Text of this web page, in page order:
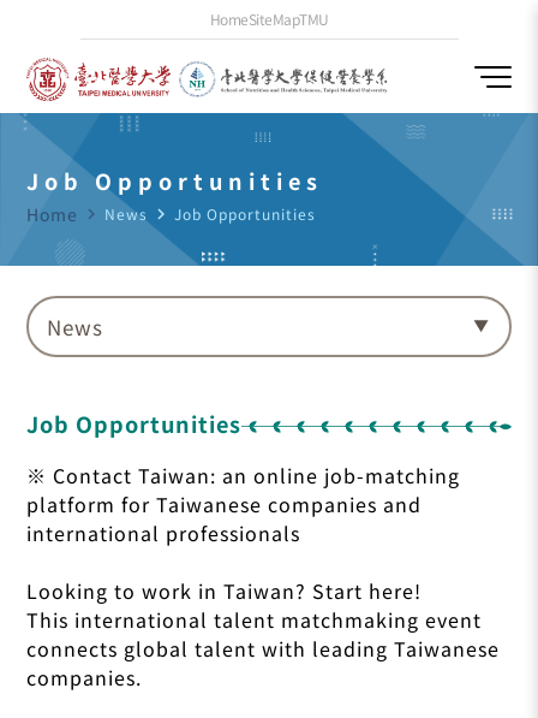
HomeSiteMapTMU
Job Opportunities
Home navigate_next News navigate_next Job Opportunities
News
Job Opportunities
※ Contact Taiwan: an online job-matching
platform for Taiwanese companies and
international professionals
Looking to work in Taiwan? Start here!
This international talent matchmaking event
connects global talent with leading Taiwanese
companies.